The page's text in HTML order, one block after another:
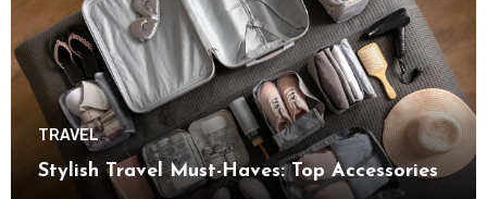
TRAVEL
Stylish Travel Must-Haves: Top Accessories